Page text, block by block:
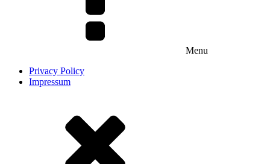
Menu
Privacy Policy
Impressum